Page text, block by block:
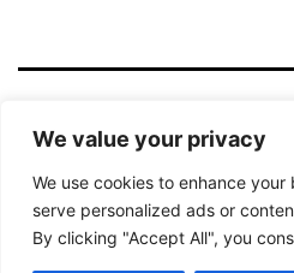
We value your privacy
We use cookies to enhance
serve personalized ads or
By clicking "Accept All", you
LICHTBILD HAMM
Datenschutzerklärung
Stolz präsentiert von